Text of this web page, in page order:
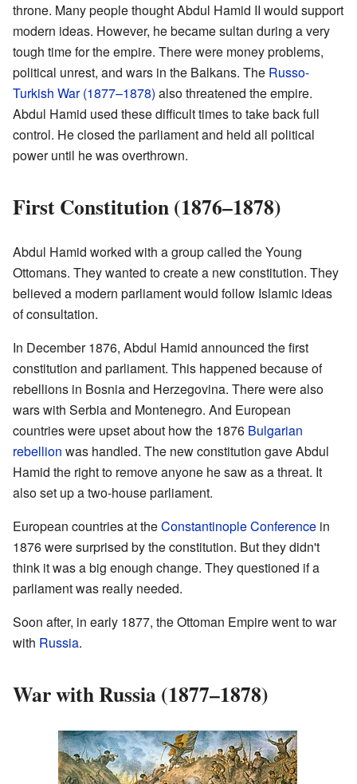
throne. Many people thought Abdul Hamid II would support
modern ideas. However, he became sultan during a very
tough time for the empire. There were money problems,
political unrest, and wars in the Balkans. The Russo-
Turkish War (1877–1878) also threatened the empire.
Abdul Hamid used these difficult times to take back full
control. He closed the parliament and held all political
power until he was overthrown.
First Constitution (1876–1878)
Abdul Hamid worked with a group called the Young
Ottomans. They wanted to create a new constitution. They
believed a modern parliament would follow Islamic ideas
of consultation.
In December 1876, Abdul Hamid announced the first
constitution and parliament. This happened because of
rebellions in Bosnia and Herzegovina. There were also
wars with Serbia and Montenegro. And European
countries were upset about how the 1876 Bulgarian
rebellion was handled. The new constitution gave Abdul
Hamid the right to remove anyone he saw as a threat. It
also set up a two-house parliament.
European countries at theConstantinople Conference in
1876 were surprised by the constitution. But they didn't
think it was a big enough change. They questioned if a
parliament was really needed.
Soon after, in early 1877, the Ottoman Empire went to war
with Russia.
War with Russia (1877–1878)